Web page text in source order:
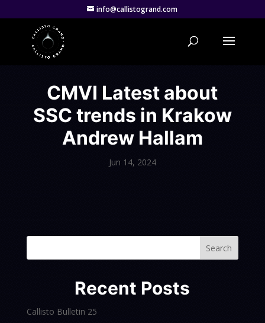
info@callistogrand.com
CMVI Latest about
SSC trends in Krakow
Andrew Hallam
Jun 14, 2024
Search
Recent Posts
Callisto Bulletin 25